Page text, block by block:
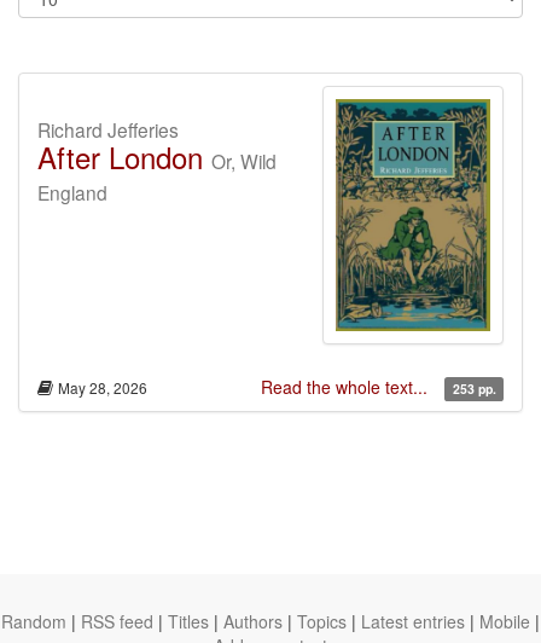
Richard Jefferies
After London Or, Wild
England
May 28, 2026 Read the whole text... 253 pp.
Random | RSS feed | Titles | Authors | Topics | Latest entries | Mobile |